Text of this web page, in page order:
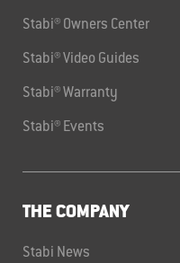
Stabi® Owners Center
Stabi® Video Guides
Stabi® Warranty
Stabi® Events
THE COMPANY
Stabi News